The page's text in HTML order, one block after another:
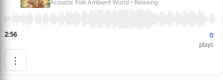
Acoustic Folk Ambient World • Relaxing
2:56 0
plays
⋮